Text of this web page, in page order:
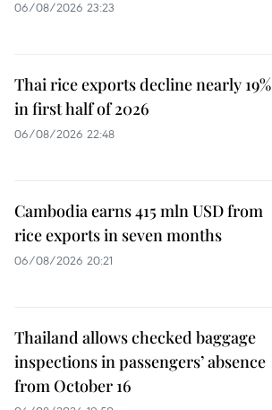
06/08/2026 23:23
Thai rice exports decline nearly 19%
in first half of 2026
06/08/2026 22:48
Cambodia earns 415 mln USD from
rice exports in seven months
06/08/2026 20:21
Thailand allows checked baggage
inspections in passengers’ absence
from October 16